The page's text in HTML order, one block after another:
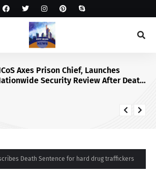
Axes Prison Chief, Launches
Security Review After Death
Death Sentence for hard drug traffickers